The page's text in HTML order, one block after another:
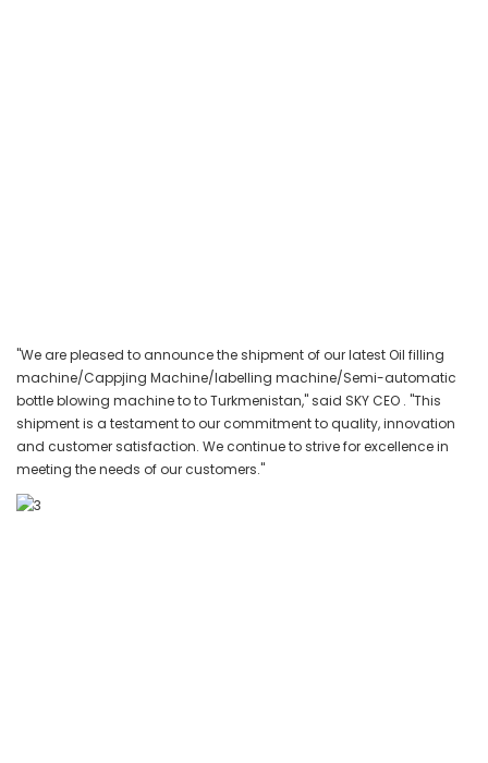
"We are pleased to announce the shipment of our latest Oil filling
machine/Cappjing Machine/labelling machine/Semi-automatic
bottle blowing machine to to Turkmenistan," said SKY CEO . "This
shipment is a testament to our commitment to quality, innovation
and customer satisfaction. We continue to strive for excellence in
meeting the needs of our customers."